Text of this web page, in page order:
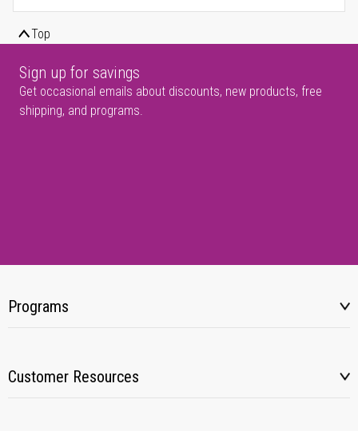
Top
Sign up for savings
Get occasional emails about discounts, new products, free
shipping, and programs.
Programs
Customer Resources